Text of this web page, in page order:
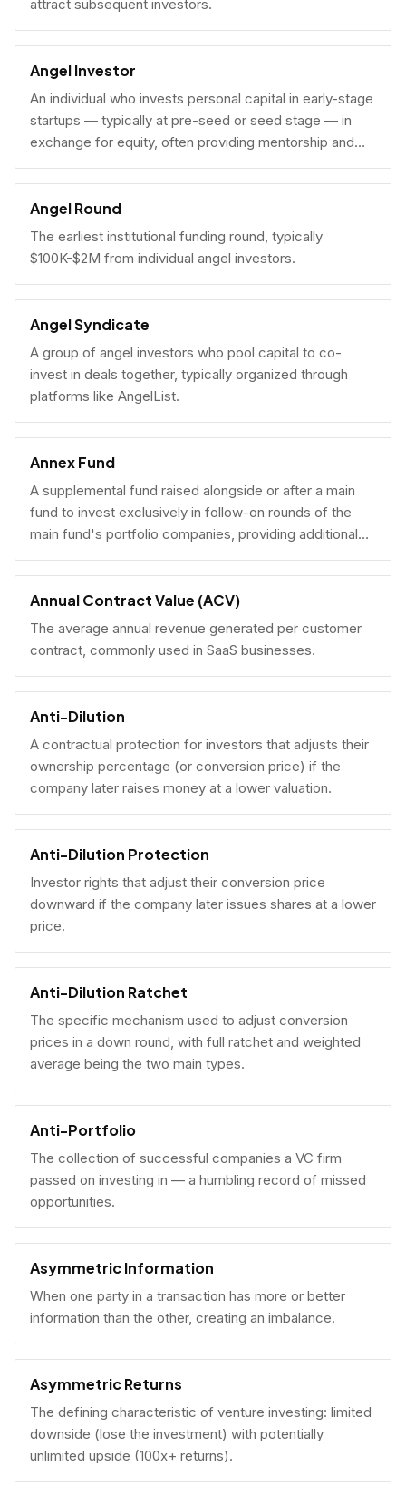
attract subsequent investors.
Angel Investor
An individual who invests personal capital in early-stage
startups — typically at pre-seed or seed stage — in
exchange for equity, often providing mentorship and
connections alongside capital.
Angel Round
The earliest institutional funding round, typically
$100K-$2M from individual angel investors.
Angel Syndicate
A group of angel investors who pool capital to co-
invest in deals together, typically organized through
platforms like AngelList.
Annex Fund
A supplemental fund raised alongside or after a main
fund to invest exclusively in follow-on rounds of the
main fund's portfolio companies, providing additional
reserves.
Annual Contract Value (ACV)
The average annual revenue generated per customer
contract, commonly used in SaaS businesses.
Anti-Dilution
A contractual protection for investors that adjusts their
ownership percentage (or conversion price) if the
company later raises money at a lower valuation.
Anti-Dilution Protection
Investor rights that adjust their conversion price
downward if the company later issues shares at a lower
price.
Anti-Dilution Ratchet
The specific mechanism used to adjust conversion
prices in a down round, with full ratchet and weighted
average being the two main types.
Anti-Portfolio
The collection of successful companies a VC firm
passed on investing in — a humbling record of missed
opportunities.
Asymmetric Information
When one party in a transaction has more or better
information than the other, creating an imbalance.
Asymmetric Returns
The defining characteristic of venture investing: limited
downside (lose the investment) with potentially
unlimited upside (100x+ returns).